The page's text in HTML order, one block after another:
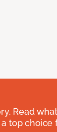
Read
top choice